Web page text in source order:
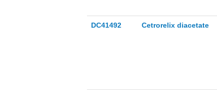
DC41492 Cetrorelix diacetate